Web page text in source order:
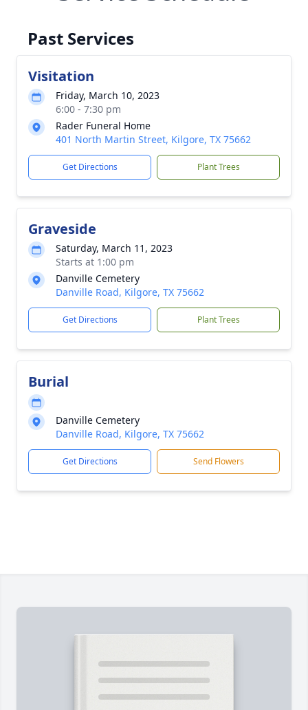
Past Services
Visitation
Friday, March 10, 2023
6:00 - 7:30 pm
Rader Funeral Home
401 North Martin Street, Kilgore, TX 75662
Get Directions Plant Trees
Graveside
Saturday, March 11, 2023
Starts at 1:00 pm
Danville Cemetery
Danville Road, Kilgore, TX 75662
Get Directions Plant Trees
Burial
Danville Cemetery
Danville Road, Kilgore, TX 75662
Get Directions Send Flowers